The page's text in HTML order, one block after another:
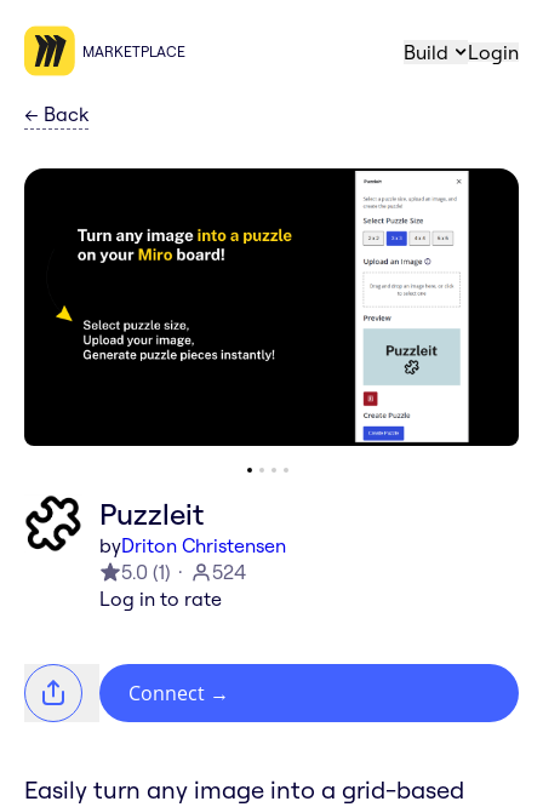
MARKETPLACE Build Login
← Back
Puzzleit
byDriton Christensen
5.0 (1)
524
Log in to rate
Connect →
Easily turn any image into a grid-based